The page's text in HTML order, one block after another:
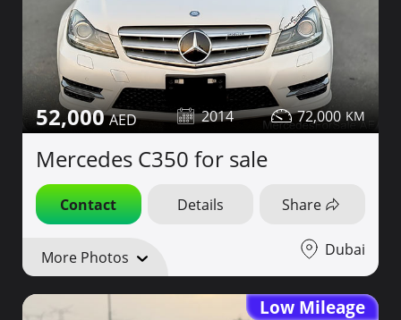
52,000 2014 72,000
Mercedes C350 for sale
Contact Details Share
More Photos Dubai
Low Mileage